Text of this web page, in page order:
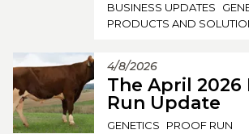
BUSINESS UPDATES
PRODUCTS AND
4/8/2026
The April
Run Update
GENETICS
PROOF RUN